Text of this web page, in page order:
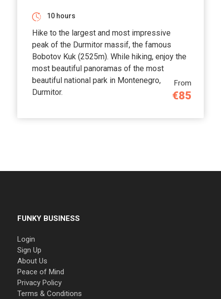
From
€85
10 hours
Hike to the largest and most impressive
peak of the Durmitor massif, the famous
Bobotov Kuk (2525m). While hiking, enjoy the
most beautiful panoramas of the most
beautiful national park in Montenegro,
Durmitor.
FUNKY BUSINESS
Login
Sign Up
About Us
Peace of Mind
Privacy Policy
Terms & Conditions